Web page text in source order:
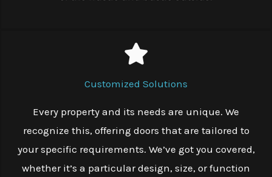
Customized Solutions
Every property and its needs are unique. We
recognize this, offering doors that are tailored to
your specific requirements. We’ve got you covered,
whether it’s a particular design, size, or function